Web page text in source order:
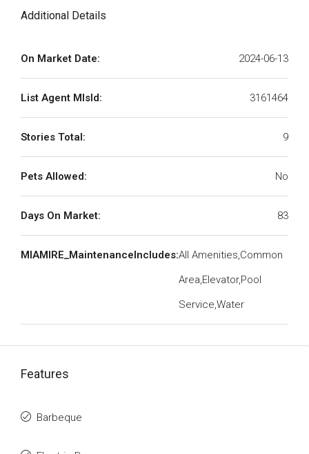
Additional Details
On Market Date: 2024-06-13
List Agent MlsId: 3161464
Stories Total: 9
Pets Allowed: No
Days On Market: 83
MIAMIRE_MaintenanceIncludes:All Amenities,Common
Area,Elevator,Pool
Service,Water
Features
Barbeque